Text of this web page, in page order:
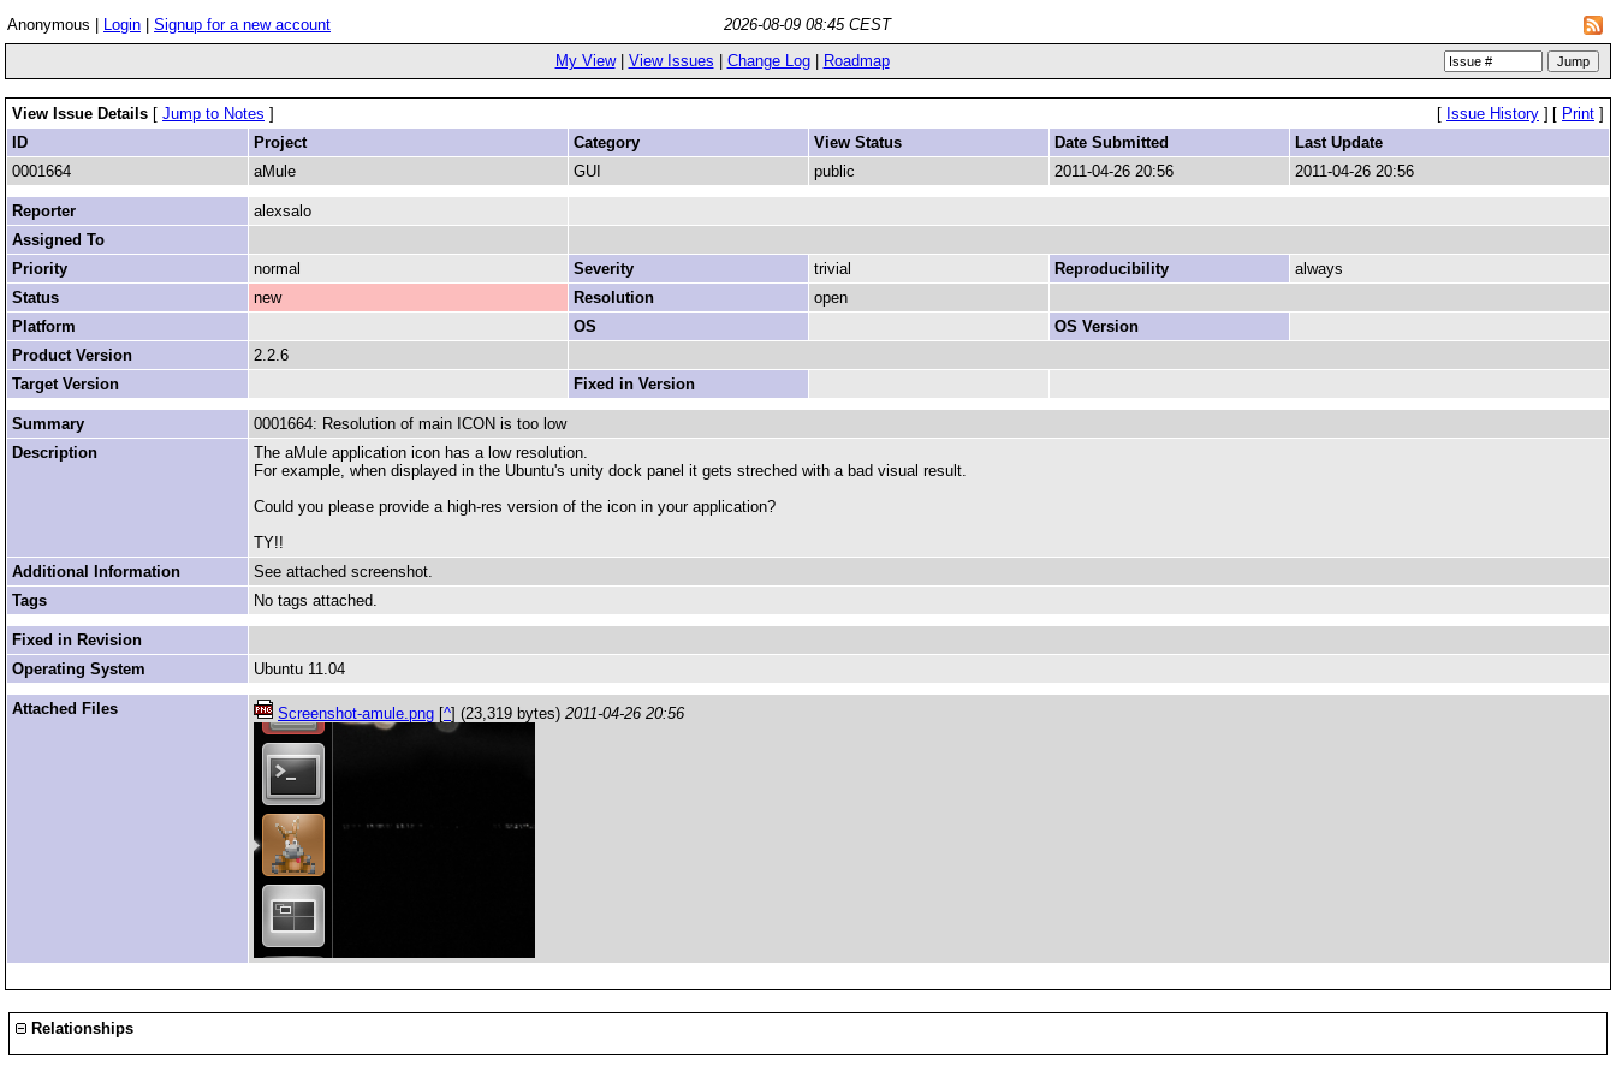
Anonymous | Login Signup for a new account
2026-08-09 08:45 CEST
My View| View Issues Change Log| Roadmap
View Issue Details [ Jump to Notes ] [ Issue History ] [ Print ]
ID
Project Category View Status Date Submitted
Last Update
0001664
aMule GUI public 2011-04-26 20:56 2011-04-26 20:56
Reporter
alexsalo
Assigned To
Priority
normal Severity trivial Reproducibility
always
Status
new Resolution
open
Platform
OS
OS Version
Product Version
2.2.6
Target Version
Fixed in Version
Summary
0001664: Resolution of main ICON is too low
Description
The aMule application icon has a low resolution.
For example, when displayed in the Ubuntu's unity dock panel it gets streched with a bad visual result.
Could you please provide a high-res version of the icon in your application?
TY!!
Additional Information
See attached screenshot.
Tags
No tags attached.
Fixed in Revision
Operating System
Ubuntu 11.04
Attached Files Screenshot-amule.png [^] (23,319 bytes) 2011-04-26 20:56
Relationships